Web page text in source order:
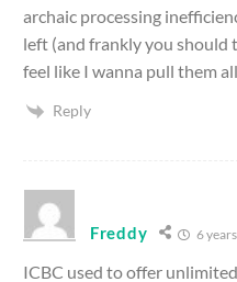
archaic processing
left (and frankly you
feel like I wanna pull them
Reply
Freddy 6
ICBC used to offer